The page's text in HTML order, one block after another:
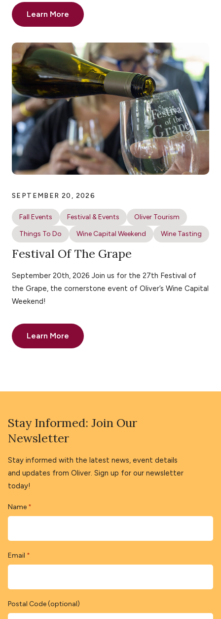
Learn More
SEPTEMBER 20, 2026
Fall Events Festival & Events
Oliver Tourism
Things To Do
Wine Capital Weekend Wine Tasting
Festival Of The Grape
September 20th, 2026 Join us for the 27th Festival of
the Grape, the cornerstone event of Oliver’s Wine Capital
Weekend!
Learn More
Stay Informed: Join Our
Newsletter
Stay informed with the latest news, event details
and updates from Oliver. Sign up for our newsletter
today!
Name *
Email *
Postal Code (optional)